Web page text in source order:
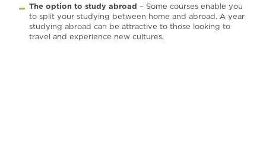
The option to study abroad – Some courses enable you
to split your studying between home and abroad. A year
studying abroad can be attractive to those looking to
travel and experience new cultures.